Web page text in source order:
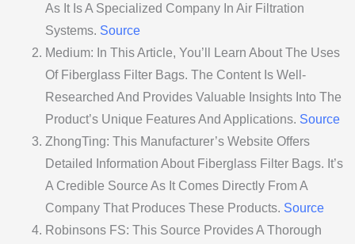
As It Is A Specialized Company In Air Filtration
Systems. Source
Medium: In This Article, You’ll Learn About The Uses
Of Fiberglass Filter Bags. The Content Is Well-
Researched And Provides Valuable Insights Into The
Product’s Unique Features And Applications. Source
ZhongTing: This Manufacturer’s Website Offers
Detailed Information About Fiberglass Filter Bags. It’s
A Credible Source As It Comes Directly From A
Company That Produces These Products. Source
Robinsons FS: This Source Provides A Thorough